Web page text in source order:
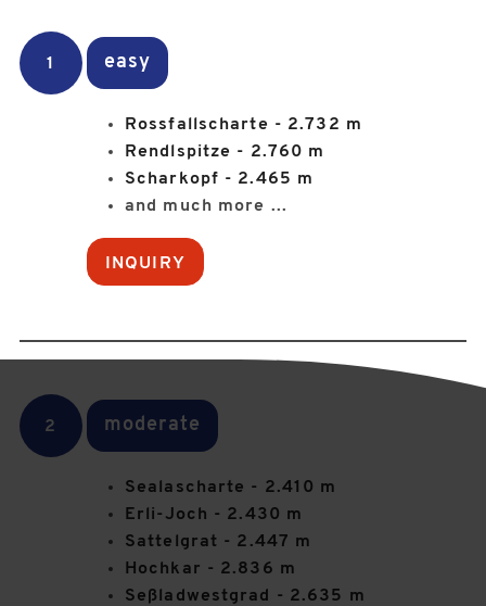
1 easy
Rossfallscharte - 2.732 m
Rendlspitze - 2.760 m
Scharkopf - 2.465 m
and much more ...
INQUIRY
2 moderate
Sealascharte - 2.410 m
Erli-Joch - 2.430 m
Sattelgrat - 2.447 m
Hochkar - 2.836 m
Seßladwestgrad - 2.635 m